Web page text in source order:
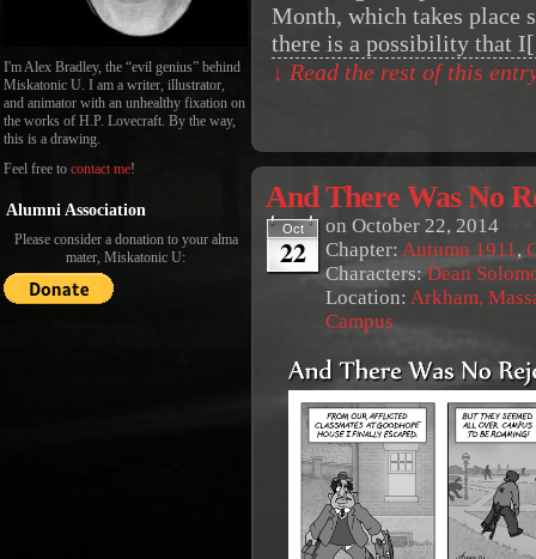
I'm Alex Bradley, the “evil genius” behind
Miskatonic U. I am a writer, illustrator,
and animator with an unhealthy fixation on
the works of H.P. Lovecraft. By the way,
this is a drawing.
Feel free to contact me!
Alumni Association
Please consider a donation to your alma
mater, Miskatonic U:
Month, which takes place
there is a possibility that
↓ Read the rest of this
And There Was No
Oct
22
on October 22, 2014
Chapter: Autumn 1911,
Characters:Dean
Location: Arkham,
Campus